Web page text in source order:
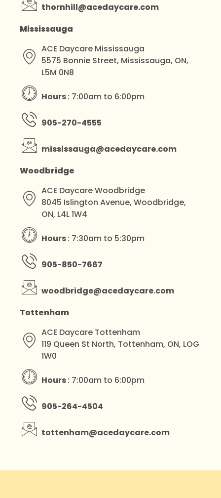
thornhill@acedaycare.com
Mississauga
ACE Daycare Mississauga
5575 Bonnie Street, Mississauga, ON,
L5M 0N8
Hours: 7:00am to 6:00pm
905-270-4555
mississauga@acedaycare.com
Woodbridge
ACE Daycare Woodbridge
8045 Islington Avenue, Woodbridge,
ON, L4L 1W4
Hours: 7:30am to 5:30pm
905-850-7667
woodbridge@acedaycare.com
Tottenham
ACE Daycare Tottenham
119 Queen St North, Tottenham, ON, LOG
1W0
Hours: 7:00am to 6:00pm
905-264-4504
tottenham@acedaycare.com